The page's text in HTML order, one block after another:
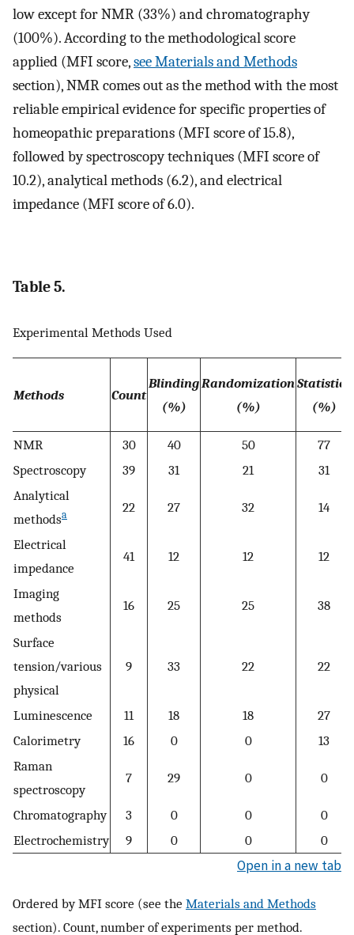
low except for NMR (33%) and chromatography
(100%). According to the methodological score
applied (MFI score,see Materials and Methods
section), NMR comes out as the method with the most
reliable empirical evidence for specific properties of
homeopathic preparations (MFI score of 15.8),
followed by spectroscopy techniques (MFI score of
10.2), analytical methods (6.2), and electrical
impedance (MFI score of 6.0).
Table 5.
Experimental Methods Used
Methods Count
Blinding
(%)
Randomization
(%)
Statistics
(%)
NMR 30 40 50
77
Spectroscopy
39 31 21
31
Analytical
methodsa 22 27 32 14
Electrical
impedance
41 12 12 12
Imaging
methods
16 25 25 38
Surface
tension/various
physical
9 33 22 22
Luminescence 11 18 18
27
Calorimetry
16 0 0
13
Raman
spectroscopy
7 29 0 0
Chromatography 3 0 0
0
Electrochemistry
9 0 0 0
Open in a new tab
Ordered by MFI score (see the Materials and Methods
section). Count, number of experiments per method.